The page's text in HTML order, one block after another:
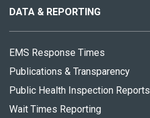
site
DATA & REPORTING
EMS Response Times
Publications & Transparency
Public Health Inspection Reports
Wait Times Reporting